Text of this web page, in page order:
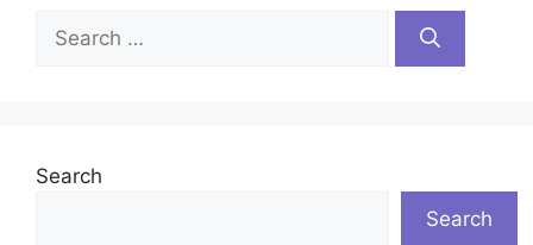
for:
Search
Search